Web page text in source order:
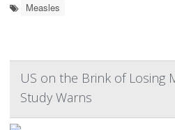
Measles
US on the Brink of Losing
Study Warns